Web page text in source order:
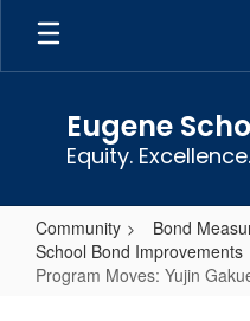
Skip
main
Eugene
Equity.
Community
Bond
School Bond Improvements
Program Moves: Yujin